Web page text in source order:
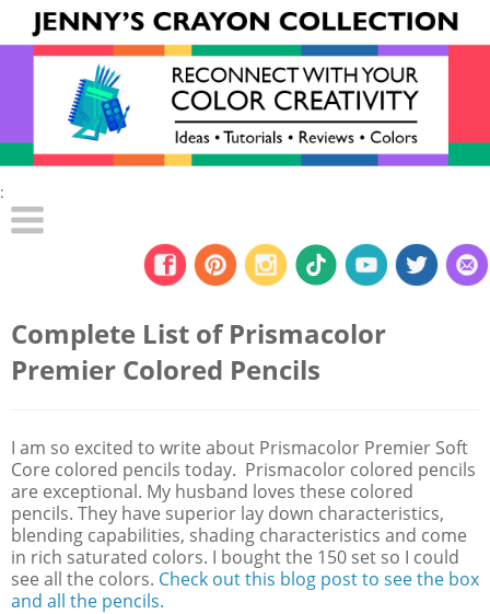
:
Complete List of Prismacolor
Premier Colored Pencils
I am so excited to write about Prismacolor Premier Soft
Core colored pencils today. Prismacolor colored pencils
are exceptional. My husband loves these colored
pencils. They have superior lay down characteristics,
blending capabilities, shading characteristics and come
in rich saturated colors. I bought the 150 set so I could
see all the colors. Check out this blog post to see the box
and all the pencils.